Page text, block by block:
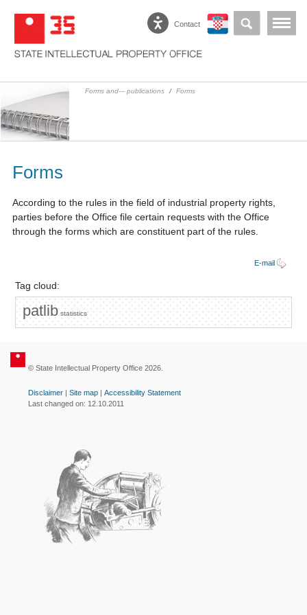
Contact
Forms and--- publications / Forms
Forms
According to the rules in the field of industrial property rights,
parties before the Office file certain requests with the Office
through the forms which are constituent part of the rules.
E-mail
Tag cloud:
patlib statistics
© State Intellectual Property Office 2026.
Disclaimer |Site map |Accessibility Statement
Last changed on: 12.10.2011